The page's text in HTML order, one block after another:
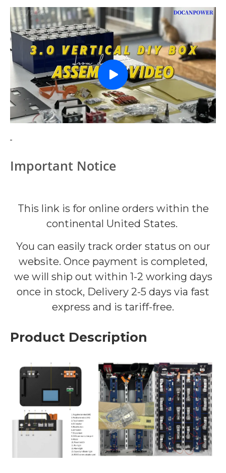
Important Notice
This link is for online orders within the
continental United States.
You can easily track order status on our
website. Once payment is completed,
we will ship out within 1-2 working days
once in stock, Delivery 2-5 days via fast
express and is tariff-free.
Product Description